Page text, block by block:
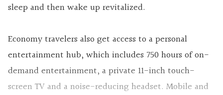
sleep and then wake up revitalized.
Economy travelers also get access to a personal
entertainment hub, which includes 750 hours of on-
demand entertainment, a private 11-inch touch-
screen TV and a noise-reducing headset. Mobile and